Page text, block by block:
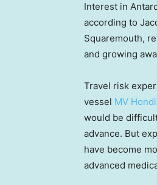
Interest in
according to
Squaremouth,
and growing
Travel risk
vessel MV
would be
advance. But
have become
advanced